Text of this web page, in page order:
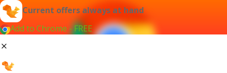
Current offers always at hand
Add to Chrome - FREE